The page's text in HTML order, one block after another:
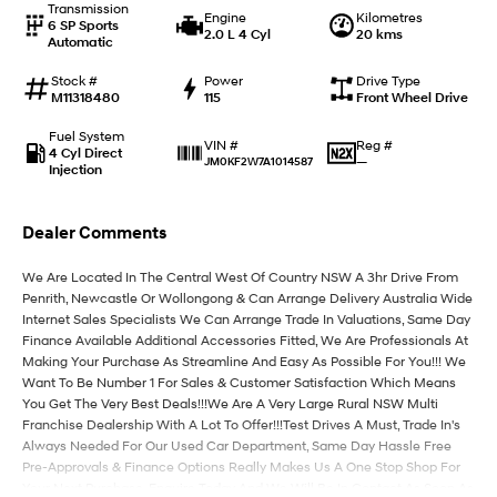
IONIQ 9
EV range, coming soon.
KONA Hybrid
Car of the Year 2025. Discover the wonder of space.
Performance
i20 N
Never just drive.
i30 N
Available now.
i30 Sedan N
Never just drive.
Hatch and Sedans
i30 N Line
Available now.
i30 Sedan
Remarkable is just the start.
Transmission
6 SP Sports
Automatic
Engine
2.0 L 4 Cyl
Kilometres
20 kms
Stock #
M11318480
Power
115
Drive Type
Front Wheel Drive
Fuel System
4 Cyl Direct
Injection
VIN #
JM0KF2W7A1014587
Reg #
—
Dealer Comments
We Are Located In The Central West Of Country NSW A 3hr Drive From
Penrith, Newcastle Or Wollongong & Can Arrange Delivery Australia Wide
Internet Sales Specialists We Can Arrange Trade In Valuations, Same Day
Finance Available Additional Accessories Fitted, We Are Professionals At
Making Your Purchase As Streamline And Easy As Possible For You!!! We
Want To Be Number 1 For Sales & Customer Satisfaction Which Means
You Get The Very Best Deals!!!We Are A Very Large Rural NSW Multi
Franchise Dealership With A Lot To Offer!!!Test Drives A Must, Trade In's
Always Needed For Our Used Car Department, Same Day Hassle Free
Pre-Approvals & Finance Options Really Makes Us A One Stop Shop For